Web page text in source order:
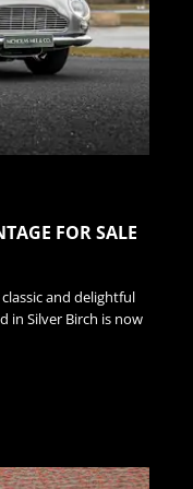
FOR SALE
and delightful
in Silver Birch is now